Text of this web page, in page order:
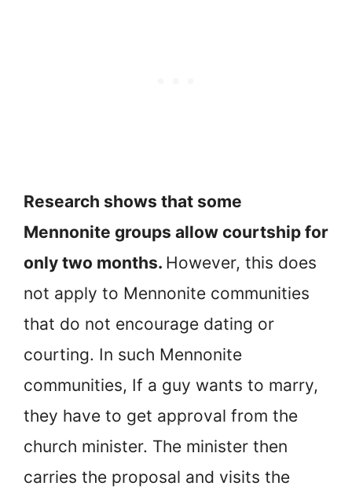
Research shows that some
Mennonite groups allow courtship for
only two months. However, this does
not apply to Mennonite communities
that do not encourage dating or
courting. In such Mennonite
communities, If a guy wants to marry,
they have to get approval from the
church minister. The minister then
carries the proposal and visits the